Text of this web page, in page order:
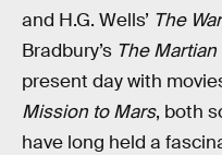
and H.G. Wells’ The
Bradbury’s The
present day with
Mission to Mars, both
have long held a